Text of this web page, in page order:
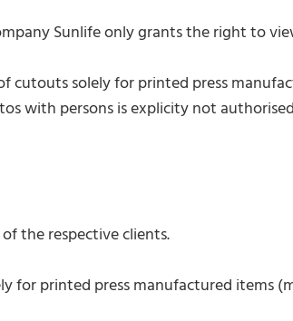
Sunlife only grants the right to
solely for printed press
with persons is explicity not
the respective clients.
printed press manufactured items